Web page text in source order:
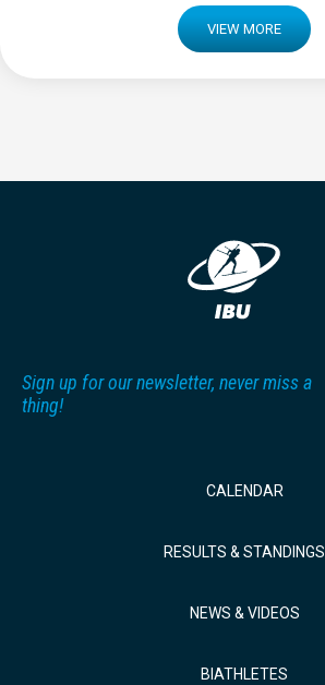
VIEW MORE
Sign up for our newsletter, never miss a
thing!
CALENDAR
RESULTS & STANDINGS
NEWS & VIDEOS
BIATHLETES